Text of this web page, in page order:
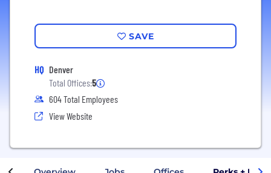
SAVE
HQ Denver
Total Offices:5
604 Total Employees
View Website